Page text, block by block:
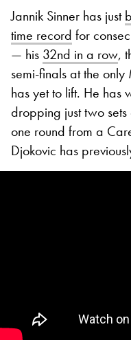
Jannik Sinner has just
time record for
— his 32nd in a row,
semi-finals at the
has yet to lift. He has
dropping just two
one round from a
Djokovic has